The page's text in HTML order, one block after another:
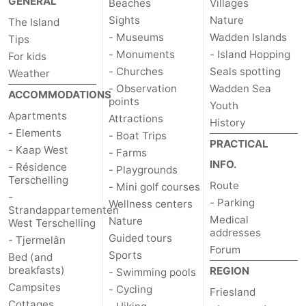
The Island
Tips
For kids
Weather
ACCOMMODATIONS
Apartments
- Elements
- Kaap West
- Résidence
Terschelling
-
Strandappartementen
West Terschelling
- Tjermelân
Bed (and
breakfasts)
Campsites
Beaches
Sights
- Museums
- Monuments
- Churches
- Observation
points
Attractions
- Boat Trips
- Farms
- Playgrounds
- Mini golf courses
Wellness centers
Nature
Guided tours
Sports
- Swimming pools
- Cycling
Villages
Nature
Wadden Islands
- Island Hopping
Seals spotting
Wadden Sea
Youth
History
PRACTICAL
INFO.
Route
- Parking
Medical
addresses
Forum
REGION
Friesland